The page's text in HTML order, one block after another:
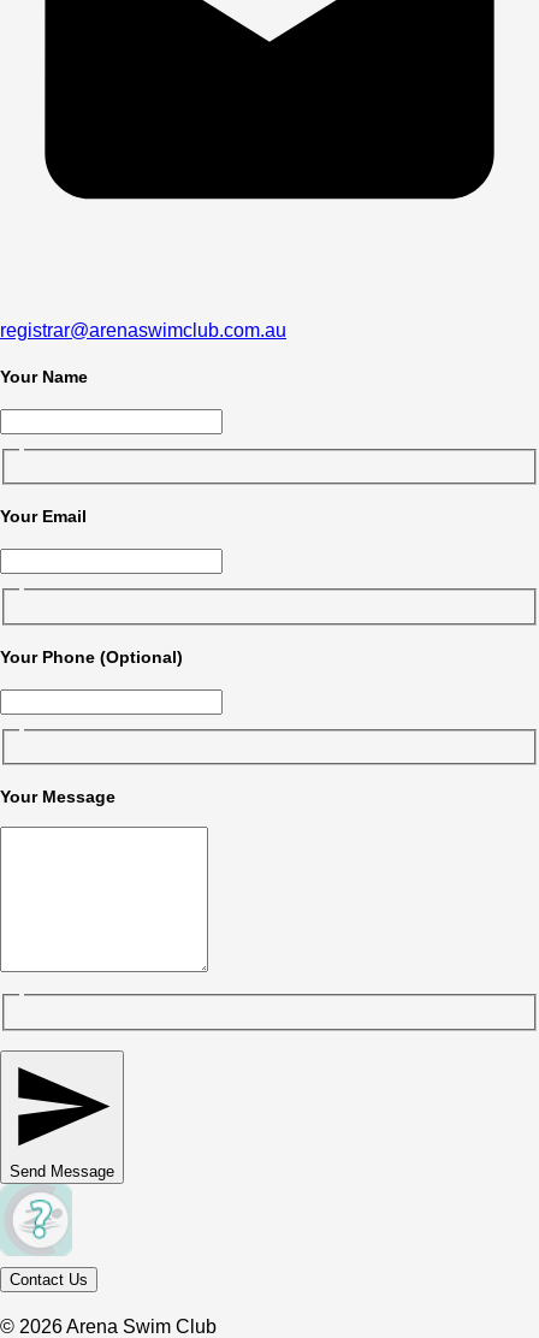
registrar@arenaswimclub.com.au
Your Name
Your Email
Your Phone (Optional)
Your Message
Send Message
Contact Us
© 2026 Arena Swim Club